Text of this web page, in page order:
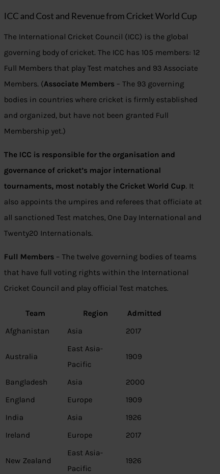
ICC and Cost and Revenue from Cricket World Cup
The International Cricket Council (ICC) is the global
governing body of cricket. The ICC has 105 members: 12
Full Members that play Test matches and 93 Associate
Members. (Associate Members – The 93 governing
bodies in countries where cricket is firmly established
and organized, but have not been granted Full
Membership yet.)
The ICC is responsible for the organisation and
governance of cricket’s major international
tournaments, most notably the Cricket World Cup. It
also appoints the umpires and referees that officiate at
all sanctioned Test matches, One Day International and
Twenty20 Internationals.
Full Members – The twelve governing bodies of teams
that have full voting rights within the International
Cricket Council and play official Test matches.
Team Region
Admitted
Afghanistan
Asia 2017
Australia
East Asia-
Pacific
1909
Bangladesh Asia
2000
England
Europe
1909
India
Asia
1926
Ireland
Europe 2017
New Zealand
East Asia-
Pacific
1926